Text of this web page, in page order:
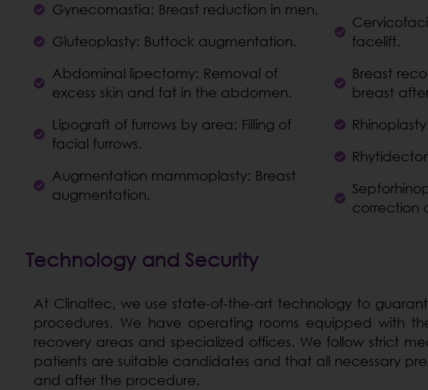
Gynecomastia: Breast reduction in men.
Gluteoplasty: Buttock augmentation.
Abdominal lipectomy: Removal of
excess skin and fat in the abdomen.
Lipograft of furrows by area: Filling of
facial furrows.
Augmentation mammoplasty: Breast
augmentation.
facelift.
Breast
breast
correction
Technology and Security
At Clinaltec, we use state-of-the-art technology to
procedures. We have operating rooms equipped with
recovery areas and specialized offices. We follow strict
patients are suitable candidates and that all necessary
and after the procedure.